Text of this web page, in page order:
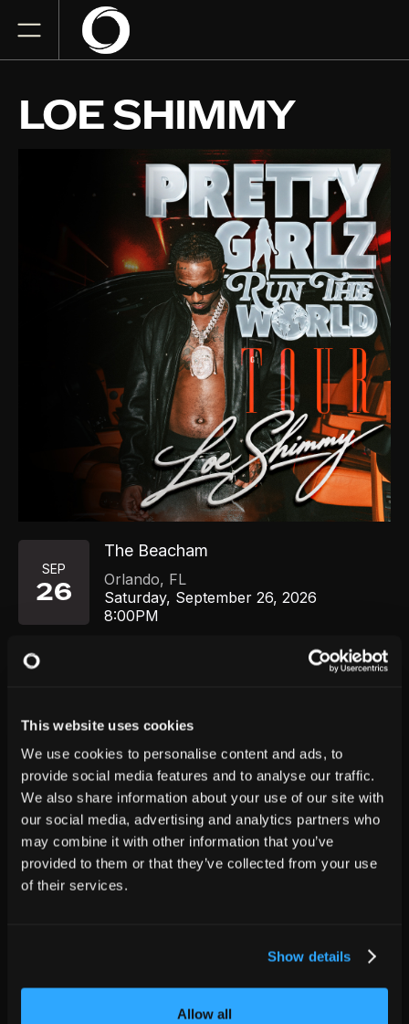
This website uses cookies
We use cookies to personalise content and ads, to
provide social media features and to analyse our traffic.
We also share information about your use of our site with
our social media, advertising and analytics partners who
may combine it with other information that you’ve
provided to them or that they’ve collected from your use
of their services.
Show details
Allow all
LOE SHIMMY
SEP
26
The Beacham
Orlando, FL
Saturday, September 26, 2026
8:00PM